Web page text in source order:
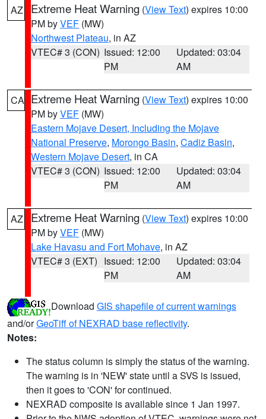
AZ Extreme Heat Warning (View Text) expires 10:00
PM byVEF (MW)
Northwest Plateau, in AZ
VTEC# 3 (CON) Issued: 12:00
PM
Updated: 03:04
AM
CA Extreme Heat Warning (View Text) expires 10:00
PM byVEF (MW)
Eastern Mojave Desert, Including the Mojave
National Preserve, Morongo Basin, Cadiz Basin,
Western Mojave Desert, in CA
VTEC# 3 (CON) Issued: 12:00
PM
Updated: 03:04
AM
AZ Extreme Heat Warning (View Text) expires 10:00
PM byVEF (MW)
Lake Havasu and Fort Mohave, in AZ
VTEC# 3 (EXT) Issued: 12:00
PM
Updated: 03:04
AM
Download GIS shapefile of current warnings
and/orGeoTiff of NEXRAD base reflectivity.
Notes:
The status column is simply the status of the warning.
The warning is in 'NEW' state until a SVS is issued,
then it goes to 'CON' for continued.
NEXRAD composite is available since 1 Jan 1997.